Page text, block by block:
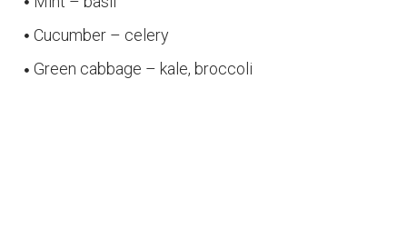
Cucumber – celery
Green cabbage – kale, broccoli